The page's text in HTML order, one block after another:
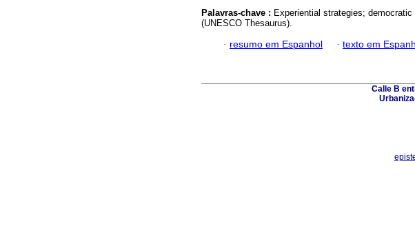
Palavras-chave : Experiential strategies;
(UNESCO Thesaurus).
· resumo em Espanhol · texto em
Calle B